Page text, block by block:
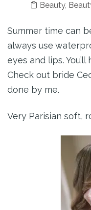
Beauty,
Summer time can
always use
eyes and lips.
Check out bride
done by me.
Very Parisian soft,